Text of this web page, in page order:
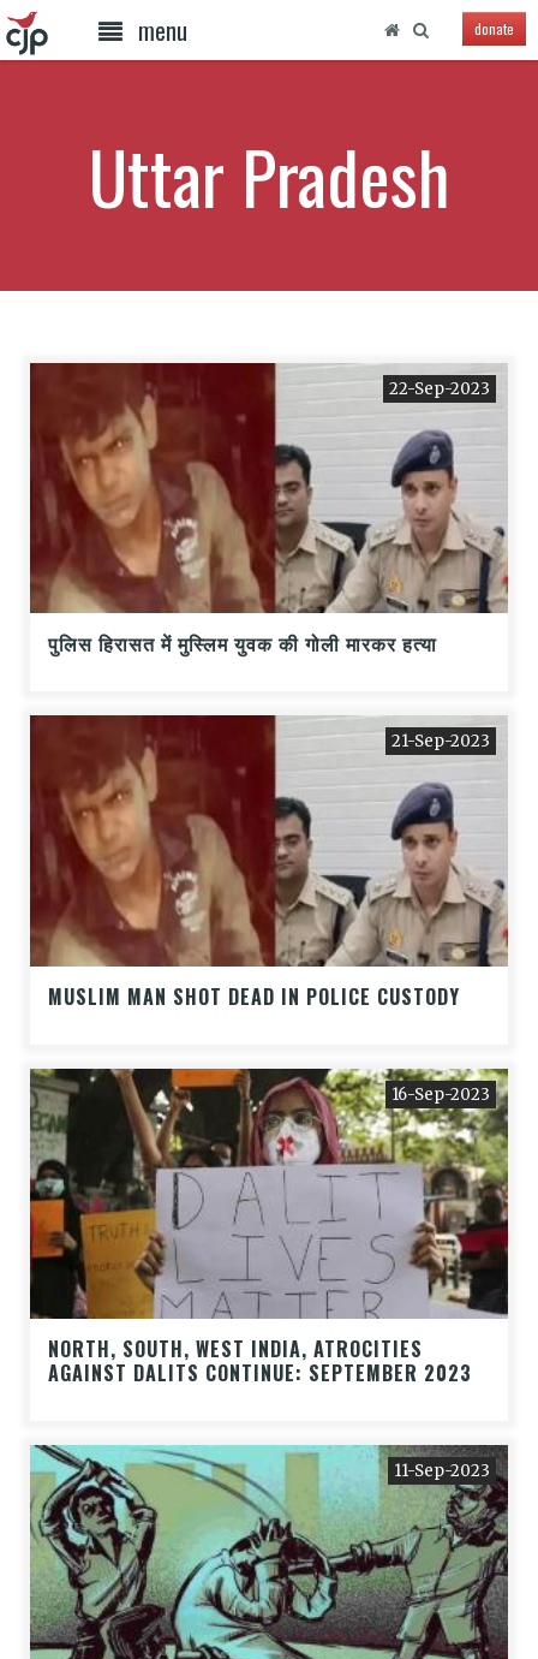
menu donate
Uttar Pradesh
22-Sep-2023
पुलिस हिरासत में मुस्लिम युवक की गोली मारकर हत्या
21-Sep-2023
MUSLIM MAN SHOT DEAD IN POLICE CUSTODY
16-Sep-2023
NORTH, SOUTH, WEST INDIA, ATROCITIES
AGAINST DALITS CONTINUE: SEPTEMBER 2023
11-Sep-2023